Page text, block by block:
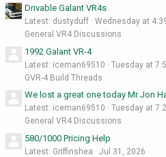
Drivable Galant VR4s
Latest: dustyduff
Wednesday at
General VR4 Discussions
1992 Galant VR-4
Latest: iceman69510
Tuesday at
GVR-4 Build Threads
We lost a great one today Mr Jon
Latest: iceman69510
Tuesday at
General VR4 Discussions
580/1000 Pricing Help
Latest: Griffinshea
Jul 31, 2026